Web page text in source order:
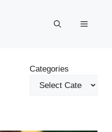
Menu
Categories